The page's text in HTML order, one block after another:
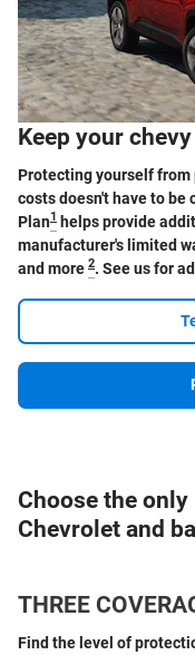
Keep your
Protecting yourself
costs doesn't have to
Plan1 helps provide
manufacturer's limited
and more 2. See us for
Choose the
Chevrolet and
THREE
Find the level of